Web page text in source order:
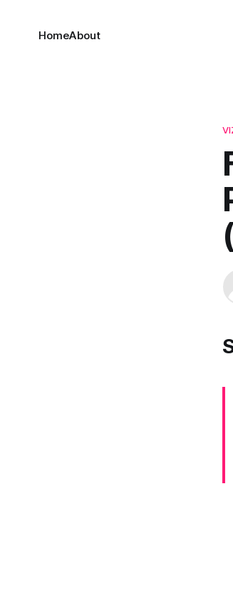
HomeAbout